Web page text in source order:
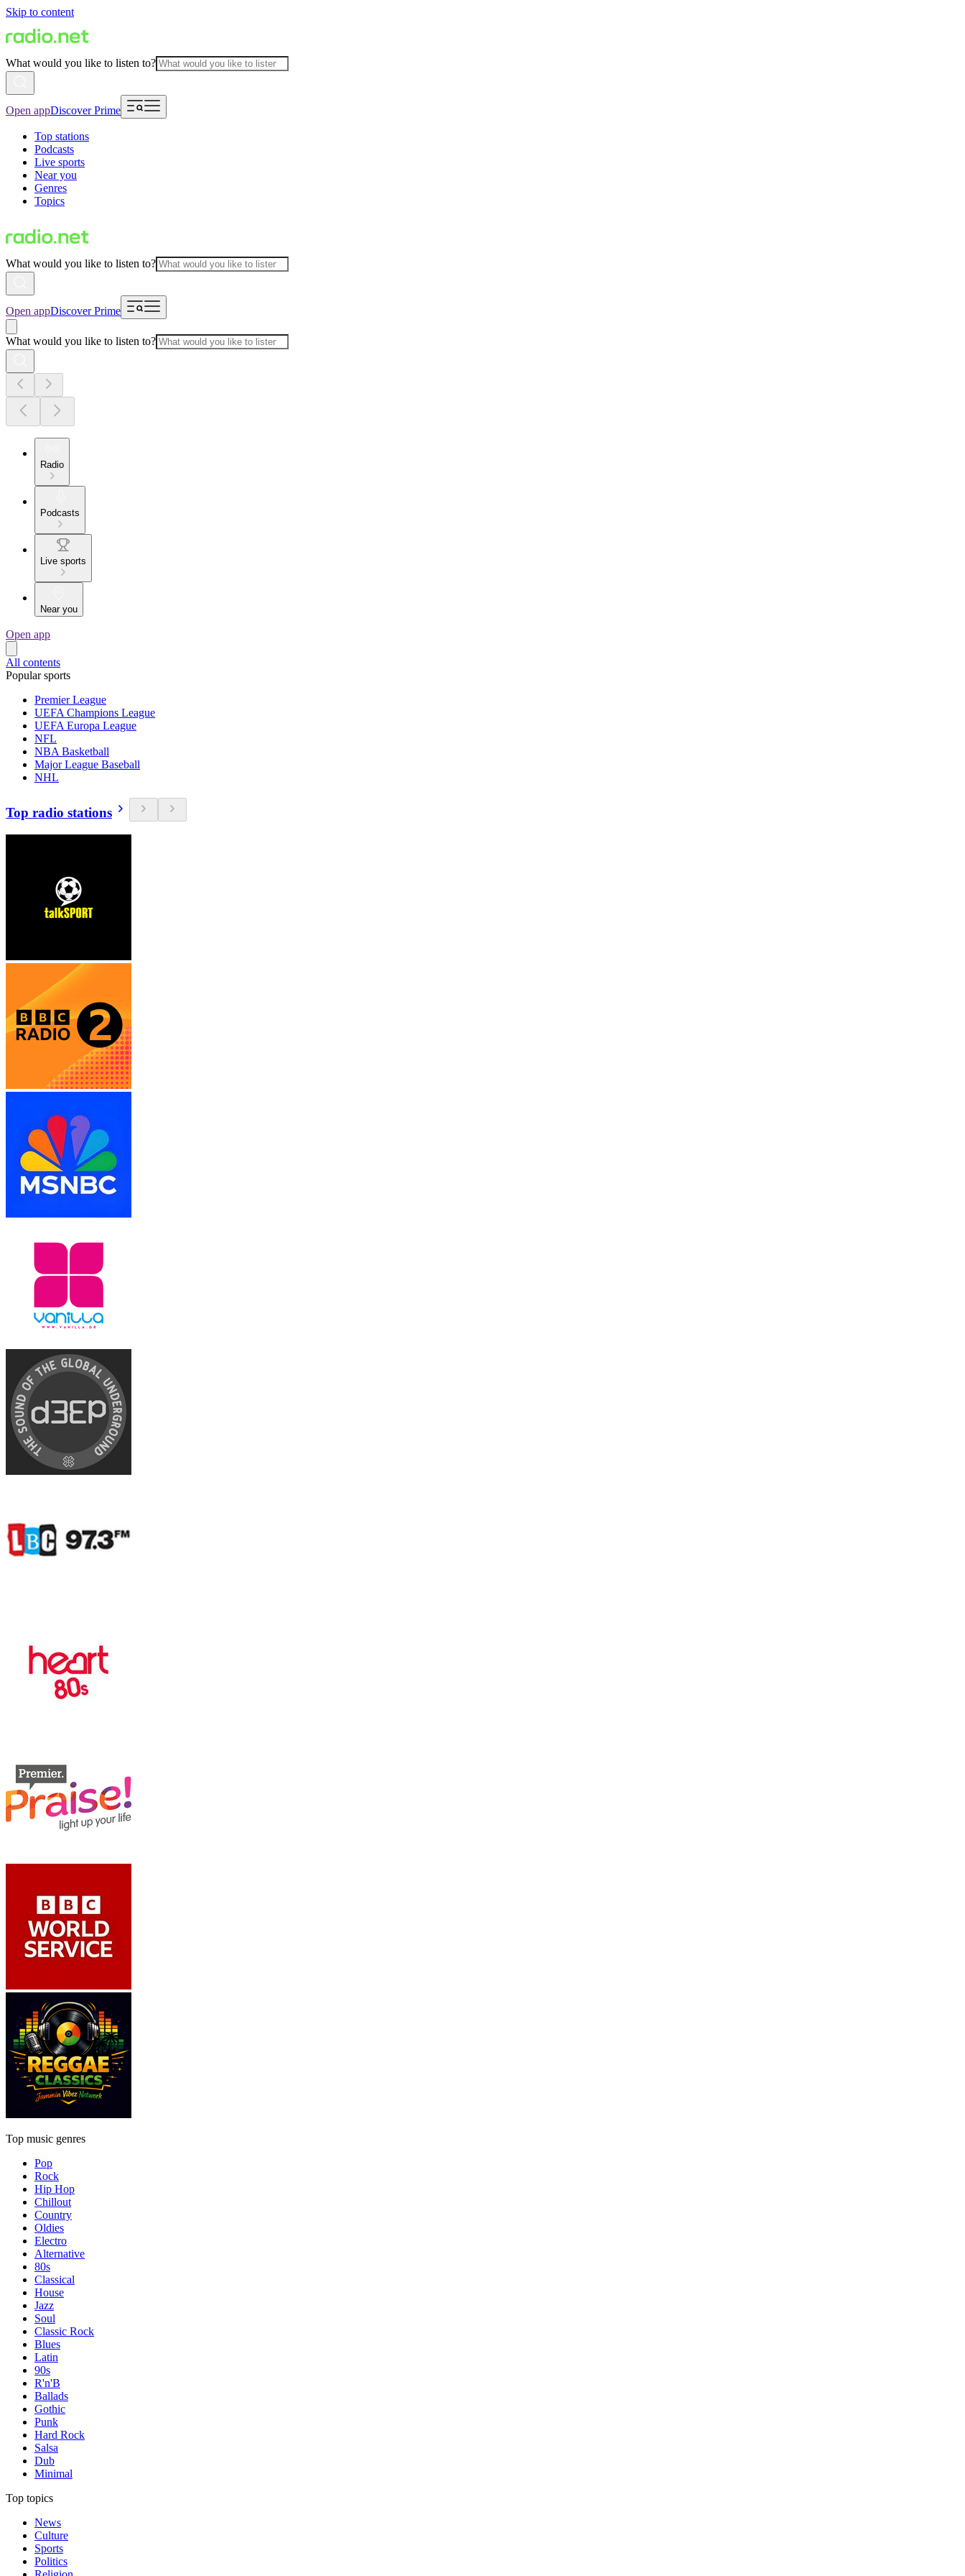
Skip to content
What would you like to listen to?
Open appDiscover Prime
Top stations
Podcasts
Live sports
Near you
Genres
Topics
What would you like to listen to?
Open appDiscover Prime
What would you like to listen to?
Radio
Podcasts
Live sports
Near you
Open app
All contents
Popular sports
Premier League
UEFA Champions League
UEFA Europa League
NFL
NBA Basketball
Major League Baseball
NHL
Top radio stations
Top music genres
Pop
Rock
Hip Hop
Chillout
Country
Oldies
Electro
Alternative
80s
Classical
House
Jazz
Soul
Classic Rock
Blues
Latin
90s
R'n'B
Ballads
Gothic
Punk
Hard Rock
Salsa
Dub
Minimal
Top topics
News
Culture
Sports
Politics